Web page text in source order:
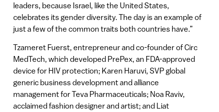
leaders, because Israel, like the United States,
celebrates its gender diversity. The day is an example of
just a few of the common traits both countries have.”
Tzameret Fuerst, entrepreneur and co-founder of Circ
MedTech, which developed PrePex, an FDA-approved
device for HIV protection; Karen Haruvi, SVP global
generic business development and alliance
management for Teva Pharmaceuticals; Noa Raviv,
acclaimed fashion designer and artist; and Liat